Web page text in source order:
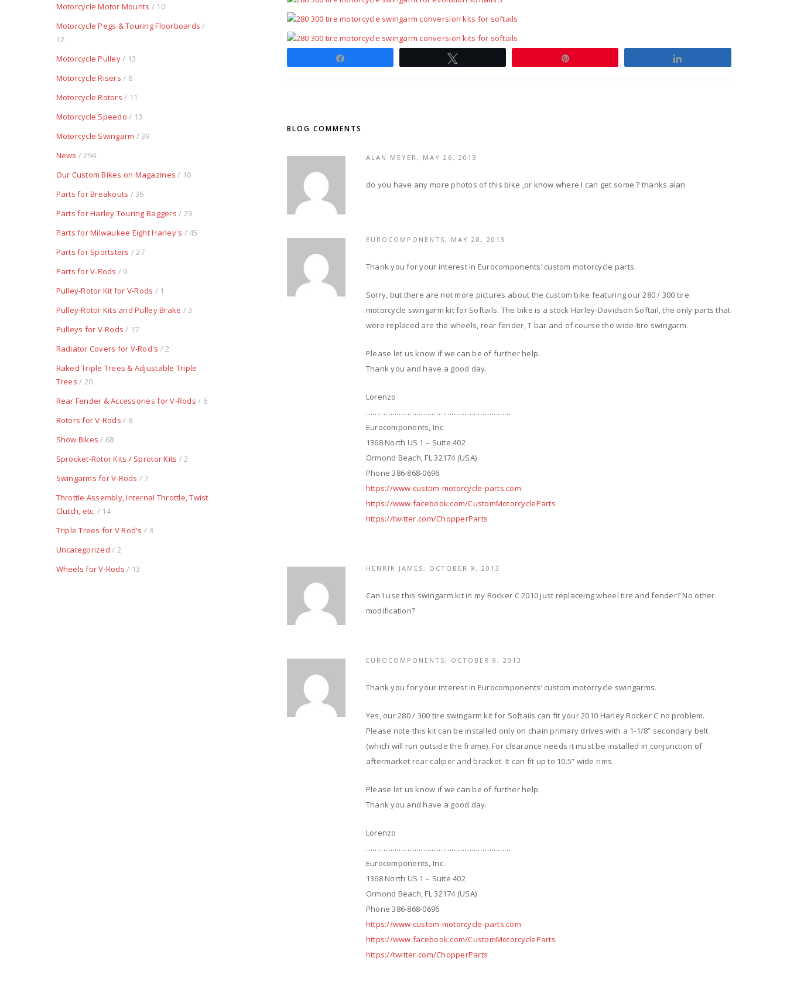
BLOG COMMENTS
ALAN MEYER, MAY 26, 2013
do you have any more photos of this bike ,or know where I can get some ? thanks alan
EUROCOMPONENTS, MAY 28, 2013
Thank you for your interest in Eurocomponents’ custom motorcycle parts.
Sorry, but there are not more pictures about the custom bike featuring our 280 / 300 tire
motorcycle swingarm kit for Softails. The bike is a stock Harley-Davidson Softail, the only parts that
were replaced are the wheels, rear fender, T bar and of course the wide-tire swingarm.
Please let us know if we can be of further help.
Thank you and have a good day.
Lorenzo
…………………………………………………………
Eurocomponents, Inc.
1368 North US 1 – Suite 402
Ormond Beach, FL 32174 (USA)
Phone 386-868-0696
https://www.custom-motorcycle-parts.com
https://www.facebook.com/CustomMotorcycleParts
https://twitter.com/ChopperParts
HENRIK JAMES, OCTOBER 9, 2013
Can I use this swingarm kit in my Rocker C 2010 just replaceing wheel tire and fender? No other
modification?
EUROCOMPONENTS, OCTOBER 9, 2013
Thank you for your interest in Eurocomponents’ custom motorcycle swingarms.
Yes, our 280 / 300 tire swingarm kit for Softails can fit your 2010 Harley Rocker C no problem.
Please note this kit can be installed only on chain primary drives with a 1-1/8” secondary belt
(which will run outside the frame). For clearance needs it must be installed in conjunction of
aftermarket rear caliper and bracket. It can fit up to 10.5” wide rims.
Please let us know if we can be of further help.
Thank you and have a good day.
Lorenzo
…………………………………………………………
Eurocomponents, Inc.
1368 North US 1 – Suite 402
Ormond Beach, FL 32174 (USA)
Phone 386-868-0696
https://www.custom-motorcycle-parts.com
https://www.facebook.com/CustomMotorcycleParts
https://twitter.com/ChopperParts
Motorcycle Motor Mounts / 10
Motorcycle Pegs & Touring Floorboards /
12
Motorcycle Pulley/ 13
Motorcycle Risers / 6
Motorcycle Rotors / 11
Motorcycle Speedo / 13
Motorcycle Swingarm / 39
News / 294
Our Custom Bikes on Magazines / 10
Parts for Breakouts / 36
Parts for Harley Touring Baggers / 29
Parts for Milwaukee Eight Harley's / 45
Parts for Sportsters / 27
Parts for V-Rods / 9
Pulley-Rotor Kit for V-Rods / 1
Pulley-Rotor Kits and Pulley Brake / 3
Pulleys for V-Rods / 17
Radiator Covers for V-Rod's / 2
Raked Triple Trees & Adjustable Triple
Trees / 20
Rear Fender & Accessories for V-Rods / 6
Rotors for V-Rods / 8
Show Bikes / 68
Sprocket-Rotor Kits / Sprotor Kits / 2
Swingarms for V-Rods / 7
Throttle Assembly, Internal Throttle, Twist
Clutch, etc. / 14
Triple Trees for V Rod's / 3
Uncategorized / 2
Wheels for V-Rods / 13